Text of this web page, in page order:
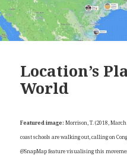
Location’s
World
Featured image: Morrison, T. (2018,
coast schools are walking out, calling on
@SnapMap feature visualising this